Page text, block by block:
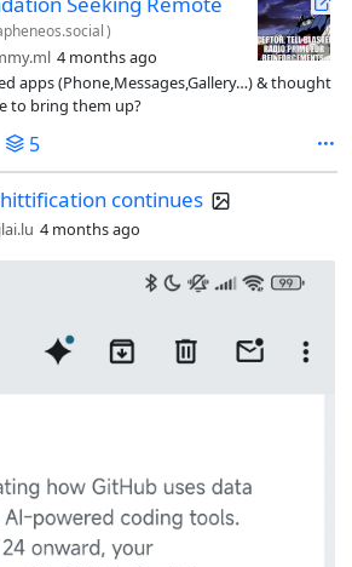
)
4 months ago
apps (Phone,Messages,Gallery…) & thought
to bring them up?
5
continues
4 months ago